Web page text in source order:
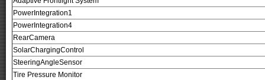
PowerIntegration1
PowerIntegration4
RearCamera
SolarChargingControl
SteeringAngleSensor
Tire Pressure Monitor